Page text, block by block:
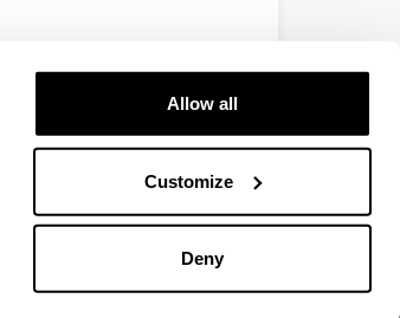
Allow all
Customize
Deny
EHU